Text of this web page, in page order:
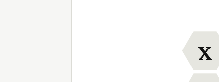
X